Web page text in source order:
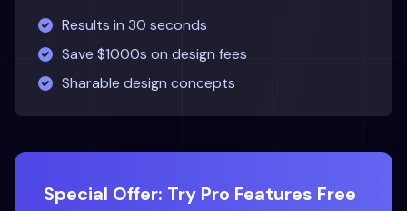
Results in 30 seconds
Save $1000s on design fees
Sharable design concepts
Special Offer: Try Pro Features Free